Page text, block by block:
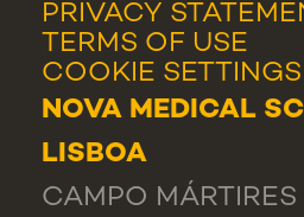
PRIVACY
TERMS OF USE
COOKIE SETTINGS
NOVA MEDICAL
LISBOA
CAMPO MÁRTIRES